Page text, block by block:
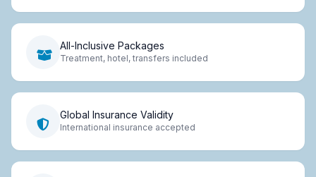
All-Inclusive Packages
Treatment, hotel, transfers included
Global Insurance Validity
International insurance accepted